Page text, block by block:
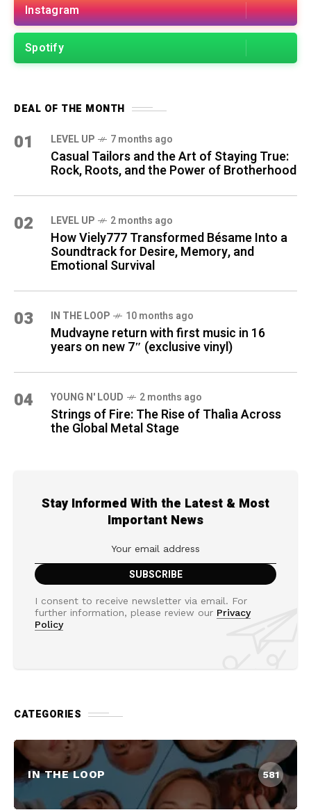
Instagram
Spotify
DEAL OF THE MONTH
01 LEVEL UP 7 months ago
Casual Tailors and the Art of Staying True:
Rock, Roots, and the Power of Brotherhood
02 LEVEL UP 2 months ago
How Viely777 Transformed Bésame Into a
Soundtrack for Desire, Memory, and
Emotional Survival
03 IN THE LOOP 10 months ago
Mudvayne return with first music in 16
years on new 7″ (exclusive vinyl)
04 YOUNG N' LOUD 2 months ago
Strings of Fire: The Rise of Thalìa Across
the Global Metal Stage
Stay Informed With the Latest & Most
Important News
I consent to receive newsletter via email. For
further information, please review our Privacy
Policy
CATEGORIES
IN THE LOOP 581